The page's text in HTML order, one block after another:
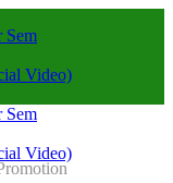
Video)
Video)
Sem